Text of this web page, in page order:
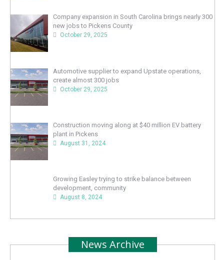
Company expansion in South Carolina brings nearly 300
new jobs to Pickens County
October 29, 2025
Automotive supplier to expand Upstate operations,
create almost 300 jobs
October 29, 2025
Construction moving along at $40 million EV battery
plant in Pickens
August 31, 2024
Growing Easley trying to strike balance between
development, community
August 8, 2024
News Archive